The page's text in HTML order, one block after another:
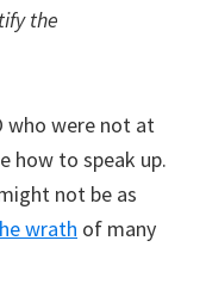
the
who were not at
how to speak up.
not be as
wrath of many